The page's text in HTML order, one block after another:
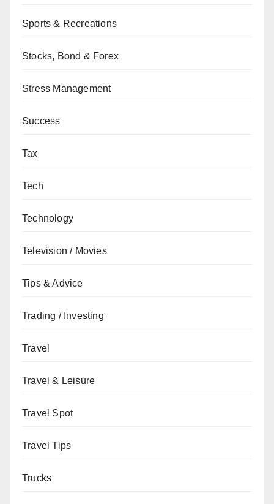
Sports & Recreations
Stocks, Bond & Forex
Stress Management
Success
Tax
Tech
Technology
Television / Movies
Tips & Advice
Trading / Investing
Travel
Travel & Leisure
Travel Spot
Travel Tips
Trucks